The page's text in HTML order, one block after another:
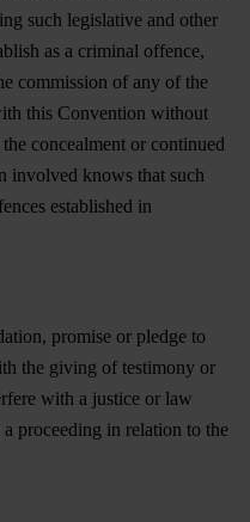
such legislative and other
as a criminal offence,
commission of any of the
this Convention without
concealment or continued
involved knows that such
established in
promise or pledge to
the giving of testimony or
with a justice or law
proceeding in relation to the